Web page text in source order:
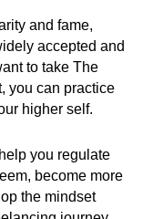
and fame,
accepted and
to take The
you can practice
higher self.
you regulate
become more
the mindset